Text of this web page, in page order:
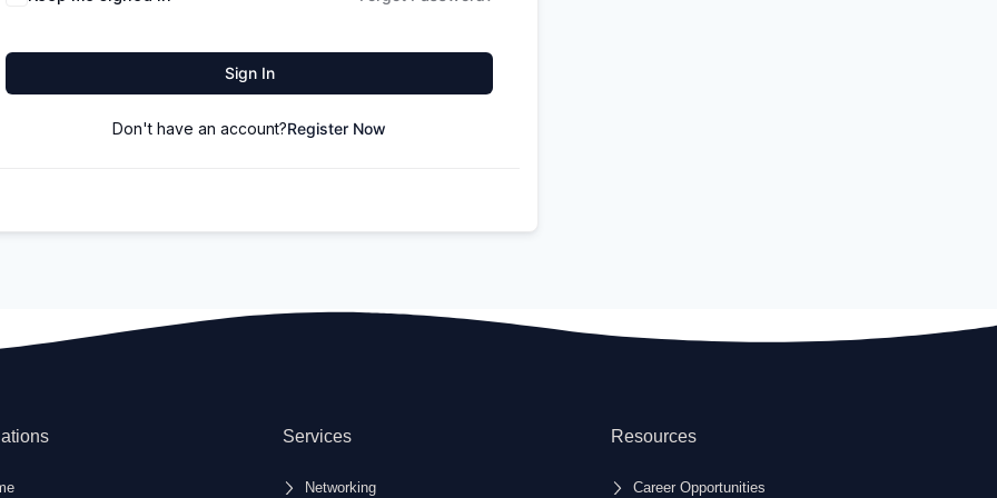
Sign In
Don't have an account?Register Now
Services
Networking
Resources
Career Opportunities